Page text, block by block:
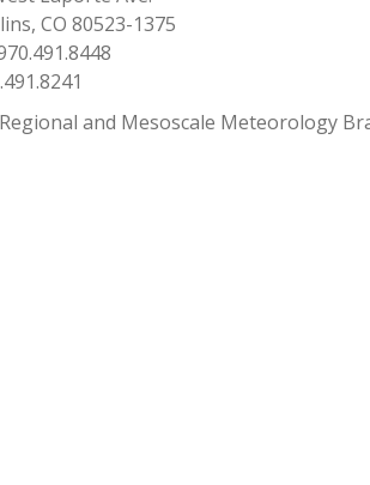
CO 80523-1375
and Mesoscale Meteorology